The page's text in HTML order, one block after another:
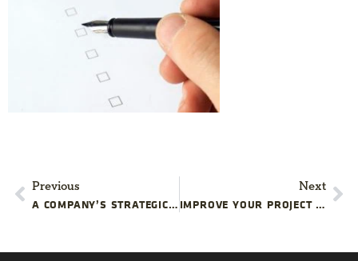
Previous
A COMPANY’S STRATEGIC PROJECTS ARE LIKE THE NFL PLAYOFFS
Next
IMPROVE YOUR PROJECT MANAGEMENT TRAINING PROGRAM